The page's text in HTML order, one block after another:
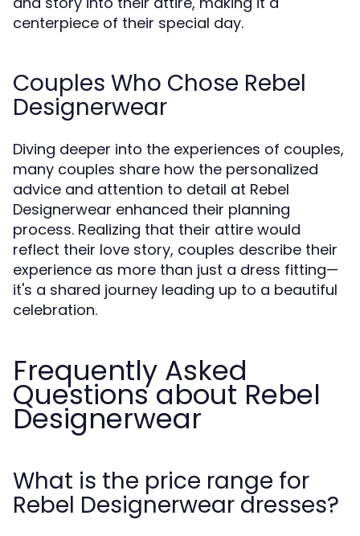
centerpiece of their special day.
Couples Who Chose Rebel
Designerwear
Diving deeper into the experiences of couples,
many couples share how the personalized
advice and attention to detail at Rebel
Designerwear enhanced their planning
process. Realizing that their attire would
reflect their love story, couples describe their
experience as more than just a dress fitting—
it's a shared journey leading up to a beautiful
celebration.
Frequently Asked
Questions about Rebel
Designerwear
What is the price range for
Rebel Designerwear dresses?